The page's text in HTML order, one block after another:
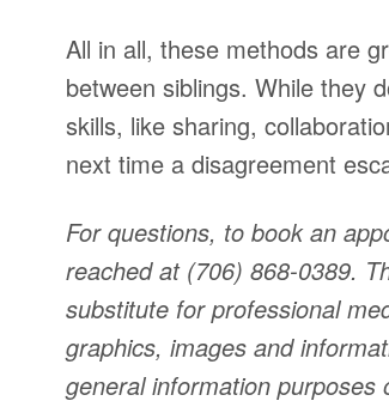
All in all, these methods are
between siblings. While they
skills, like sharing,
next time a disagreement
For questions, to book an
reached at (706) 868-0389.
substitute for professional
graphics, images and
general information purposes